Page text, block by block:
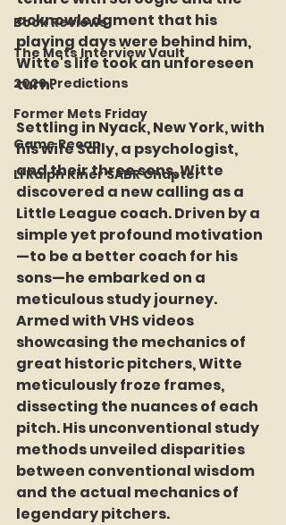
Book Reviews
The Mets Interview Vault
2026 Predictions
Former Mets Friday
Game Recap
LI Ralph Kiner SABR Chapter
acknowledgment that his
playing days were behind him,
Witte's life took an unforeseen
turn.
Settling in Nyack, New York, with
his wife Sally, a psychologist,
and their three sons, Witte
discovered a new calling as a
Little League coach. Driven by a
simple yet profound motivation
—to be a better coach for his
sons—he embarked on a
meticulous study journey.
Armed with VHS videos
showcasing the mechanics of
great historic pitchers, Witte
meticulously froze frames,
dissecting the nuances of each
pitch. His unconventional study
methods unveiled disparities
between conventional wisdom
and the actual mechanics of
legendary pitchers.